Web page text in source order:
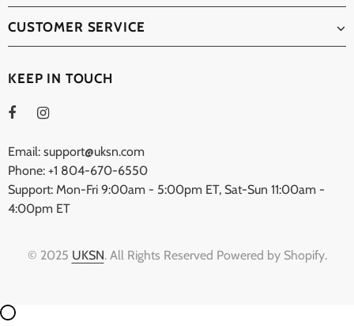
CUSTOMER SERVICE
KEEP IN TOUCH
Email: support@uksn.com
Phone: +1 804-670-6550
Support: Mon-Fri 9:00am - 5:00pm ET, Sat-Sun 11:00am -
4:00pm ET
© 2025 UKSN. All Rights Reserved Powered by Shopify.